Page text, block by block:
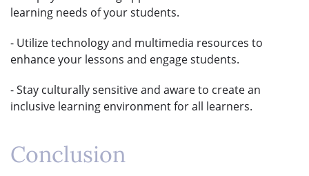
learning needs of your students.
- Utilize technology and multimedia resources to
enhance your lessons and engage students.
- Stay culturally sensitive and aware to create an
inclusive learning environment for all learners.
Conclusion